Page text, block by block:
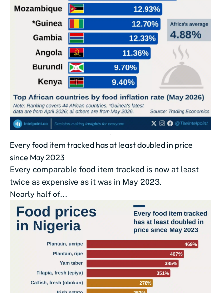
Every food item tracked has at least doubled in price
since May 2023
Every comparable food item tracked is now at least
twice as expensive as it was in May 2023.
Nearly half of...